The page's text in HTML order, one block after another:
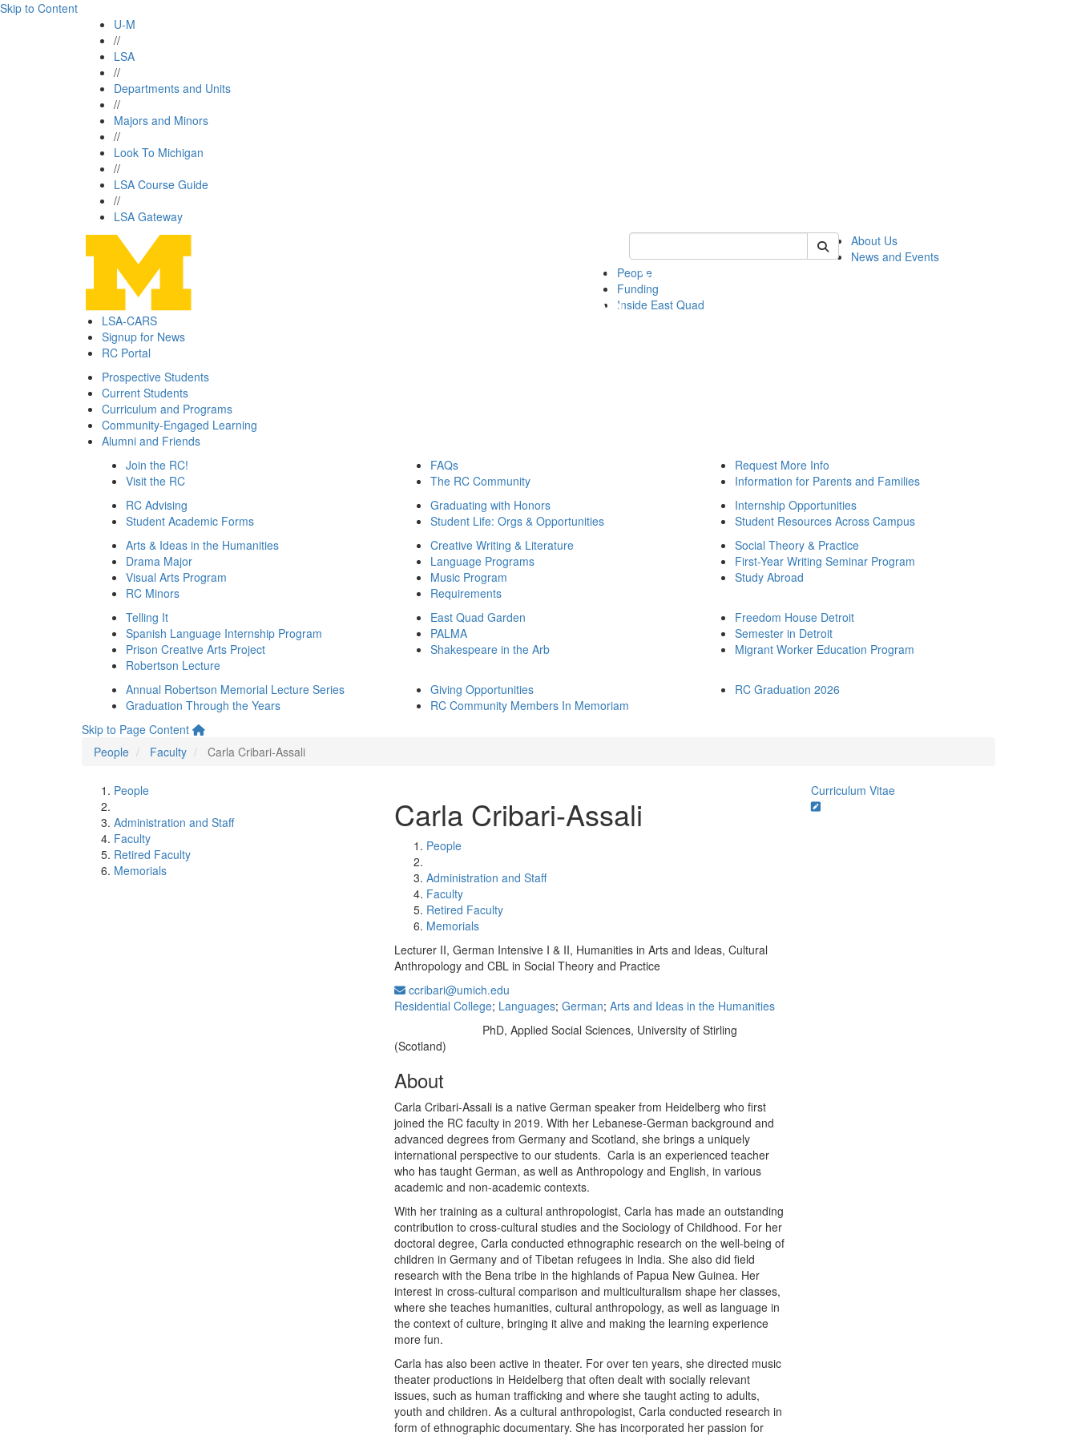
Skip to Content
U-M
//
LSA
//
Departments and Units
//
Majors and Minors
//
Look To Michigan
//
LSA Course Guide
//
LSA Gateway
Keyword Search of rc
About Us
News and Events
People
Funding
Inside East Quad
LSA-CARS
Signup for News
RC Portal
Prospective Students
Current Students
Curriculum and Programs
Community-Engaged Learning
Alumni and Friends
Join the RC!
Visit the RC
FAQs
The RC Community
Request More Info
Information for Parents and Families
RC Advising
Student Academic Forms
Graduating with Honors
Student Life: Orgs & Opportunities
Internship Opportunities
Student Resources Across Campus
Arts & Ideas in the Humanities
Drama Major
Visual Arts Program
RC Minors
Creative Writing & Literature
Language Programs
Music Program
Requirements
Social Theory & Practice
First-Year Writing Seminar Program
Study Abroad
Telling It
Spanish Language Internship Program
Prison Creative Arts Project
Robertson Lecture
East Quad Garden
PALMA
Shakespeare in the Arb
Freedom House Detroit
Semester in Detroit
Migrant Worker Education Program
Annual Robertson Memorial Lecture Series
Graduation Through the Years
Giving Opportunities
RC Community Members In Memoriam
RC Graduation 2026
Skip to Page Content
People
Faculty Carla Cribari-Assali
People
Administration and Staff
Faculty
Retired Faculty
Memorials
Carla Cribari-Assali
People
Administration and Staff
Faculty
Retired Faculty
Memorials
Lecturer II, German Intensive I & II, Humanities in Arts and Ideas, Cultural
Anthropology and CBL in Social Theory and Practice
ccribari@umich.edu
Residential College; Languages; German; Arts and Ideas in the Humanities
PhD, Applied Social Sciences, University of Stirling
(Scotland)
About
Carla Cribari-Assali is a native German speaker from Heidelberg who first
joined the RC faculty in 2019. With her Lebanese-German background and
advanced degrees from Germany and Scotland, she brings a uniquely
international perspective to our students. Carla is an experienced teacher
who has taught German, as well as Anthropology and English, in various
academic and non-academic contexts.
With her training as a cultural anthropologist, Carla has made an outstanding
contribution to cross-cultural studies and the Sociology of Childhood. For her
doctoral degree, Carla conducted ethnographic research on the well-being of
children in Germany and of Tibetan refugees in India. She also did field
research with the Bena tribe in the highlands of Papua New Guinea. Her
interest in cross-cultural comparison and multiculturalism shape her classes,
where she teaches humanities, cultural anthropology, as well as language in
the context of culture, bringing it alive and making the learning experience
more fun.
Carla has also been active in theater. For over ten years, she directed music
theater productions in Heidelberg that often dealt with socially relevant
issues, such as human trafficking and where she taught acting to adults,
youth and children. As a cultural anthropologist, Carla conducted research in
form of ethnographic documentary. She has incorporated her passion for
Curriculum Vitae